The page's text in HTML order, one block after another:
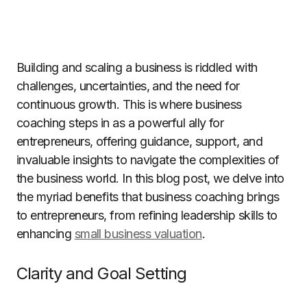
Building and scaling a business is riddled with
challenges, uncertainties, and the need for
continuous growth. This is where business
coaching steps in as a powerful ally for
entrepreneurs, offering guidance, support, and
invaluable insights to navigate the complexities of
the business world. In this blog post, we delve into
the myriad benefits that business coaching brings
to entrepreneurs, from refining leadership skills to
enhancing small business valuation.
Clarity and Goal Setting